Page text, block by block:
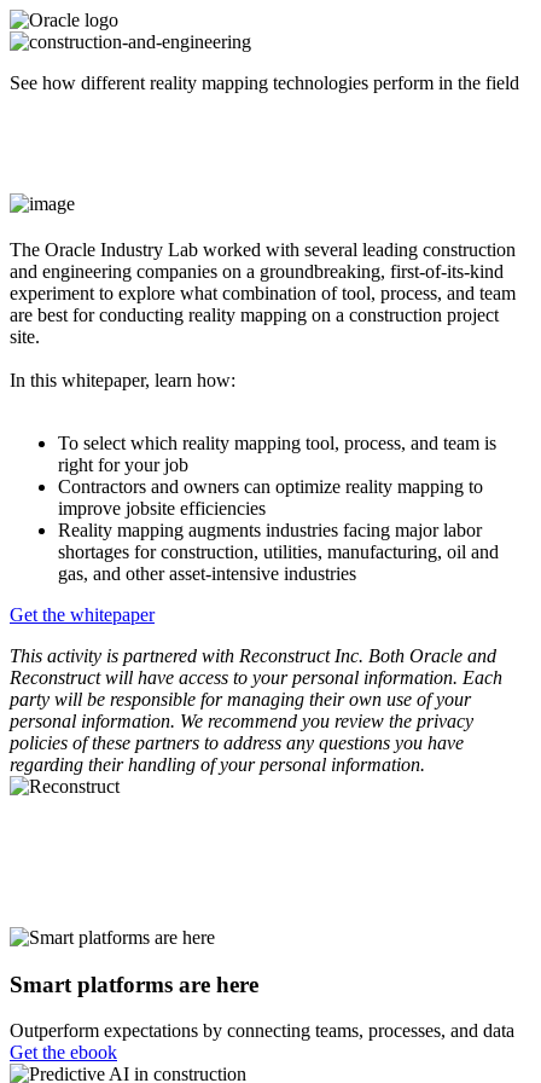
See how different reality mapping technologies perform in the field
The Oracle Industry Lab worked with several leading construction
and engineering companies on a groundbreaking, first-of-its-kind
experiment to explore what combination of tool, process, and team
are best for conducting reality mapping on a construction project
site.
In this whitepaper, learn how:
To select which reality mapping tool, process, and team is
right for your job
Contractors and owners can optimize reality mapping to
improve jobsite efficiencies
Reality mapping augments industries facing major labor
shortages for construction, utilities, manufacturing, oil and
gas, and other asset-intensive industries
Get the whitepaper
This activity is partnered with Reconstruct Inc. Both Oracle and
Reconstruct will have access to your personal information. Each
party will be responsible for managing their own use of your
personal information. We recommend you review the privacy
policies of these partners to address any questions you have
regarding their handling of your personal information.
Smart platforms are here
Outperform expectations by connecting teams, processes, and data
Get the ebook